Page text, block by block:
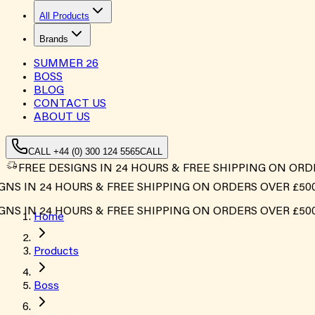
All Products
Brands
SUMMER 26
BOSS
BLOG
CONTACT US
ABOUT US
CALL +44 (0) 300 124 5565CALL
FREE DESIGNS IN 24 HOURS & FREE SHIPPING ON
IN 24 HOURS & FREE SHIPPING ON ORDERS OVER £500*
IN 24 HOURS & FREE SHIPPING ON ORDERS OVER £500*
Home
Products
Boss